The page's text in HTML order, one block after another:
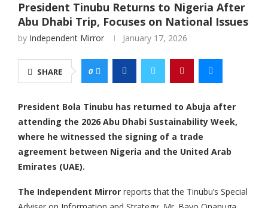
President Tinubu Returns to Nigeria After
Abu Dhabi Trip, Focuses on National Issues
by Independent Mirror January 17, 2026
SHARE 0
President Bola Tinubu has returned to Abuja after
attending the 2026 Abu Dhabi Sustainability Week,
where he witnessed the signing of a trade
agreement between Nigeria and the United Arab
Emirates (UAE).
The Independent Mirror reports that the Tinubu’s Special